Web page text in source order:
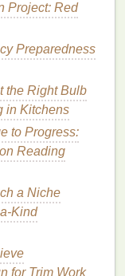
other on
orred and
standout
, gray, or
on the
, giving
Project: Red
Preparedness
the Right Bulb
in Kitchens
to Progress:
Reading
a Niche
for Trim Work